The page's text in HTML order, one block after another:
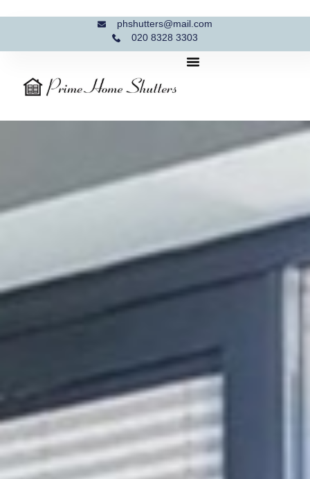
phshutters@mail.com
020 8328 3303